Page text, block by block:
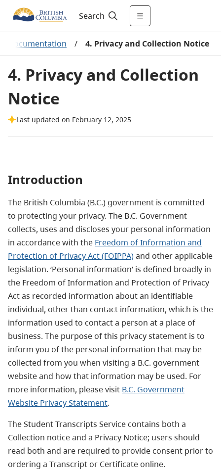
Search
Documentation / 4. Privacy and Collection Notice
4. Privacy and Collection
Notice
Last updated on February 12, 2025
Introduction
The British Columbia (B.C.) government is committed
to protecting your privacy. The B.C. Government
collects, uses and discloses your personal information
in accordance with the Freedom of Information and
Protection of Privacy Act (FOIPPA)and other applicable
legislation. ‘Personal information’ is defined broadly in
the Freedom of Information and Protection of Privacy
Act as recorded information about an identifiable
individual, other than contact information, which is the
information used to contact a person at a place of
business. The purpose of this privacy statement is to
inform you of the personal information that may be
collected from you when visiting a B.C. government
website and how that information may be used. For
more information, please visit B.C. Government
Website Privacy Statement.
The Student Transcripts Service contains both a
Collection notice and a Privacy Notice; users should
read both and are required to provide consent prior to
ordering a Transcript or Certificate online.